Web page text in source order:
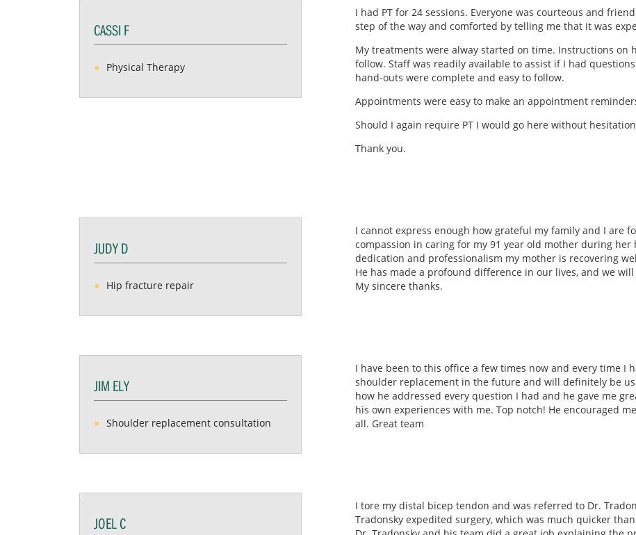
CASSI F
Physical Therapy
I had PT for 24 sessions. Everyone was courteous and
step of the way and comforted by telling me that it was
My treatments were alway started on time. Instructions on
follow. Staff was readily available to assist if I had
hand-outs were complete and easy to follow.
Appointments were easy to make an appointment
Should I again require PT I would go here without
Thank you.
JUDY D
Hip fracture repair
I cannot express enough how grateful my family and I are
compassion in caring for my 91 year old mother during
dedication and professionalism my mother is recovering
He has made a profound difference in our lives, and we
My sincere thanks.
JIM ELY
Shoulder replacement consultation
I have been to this office a few times now and every time I
shoulder replacement in the future and will definitely be
how he addressed every question I had and he gave me
his own experiences with me. Top notch! He encouraged
all. Great team
JOEL C
I tore my distal bicep tendon and was referred to Dr.
Tradonsky expedited surgery, which was much quicker